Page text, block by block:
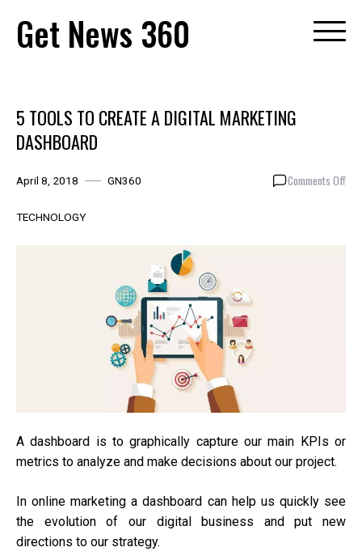
content
Get News 360
5 TOOLS TO CREATE A DIGITAL MARKETING
DASHBOARD
April 8, 2018 GN360 Comments Offon
TECHNOLOGY
A dashboard is to graphically capture our main KPIs or
metrics to analyze and make decisions about our project.
In online marketing a dashboard can help us quickly see
the evolution of our digital business and put new
directions to our strategy.